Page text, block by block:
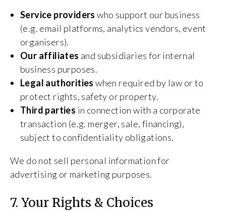
Service providers who support our business
(e.g. email platforms, analytics vendors, event
organisers).
Our affiliates and subsidiaries for internal
business purposes.
Legal authorities when required by law or to
protect rights, safety or property.
Third parties in connection with a corporate
transaction (e.g. merger, sale, financing),
subject to confidentiality obligations.
We do not sell personal information for
advertising or marketing purposes.
7. Your Rights & Choices